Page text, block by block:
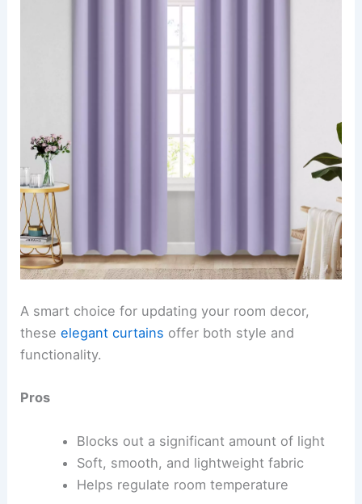
A smart choice for updating your room decor,
theseelegant curtains offer both style and
functionality.
Pros
Blocks out a significant amount of light
Soft, smooth, and lightweight fabric
Helps regulate room temperature